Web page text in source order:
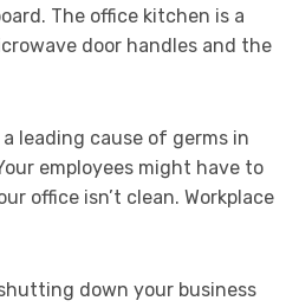
The office kitchen is a
door handles and the
leading cause of germs in
employees might have to
office isn’t clean. Workplace
down your business